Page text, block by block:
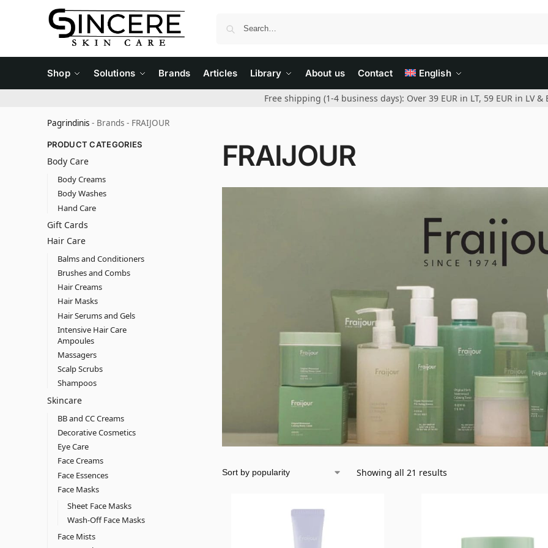
Shop Solutions Brands Articles Library About us Contact English
Free shipping (1-4 business days): Over 39 EUR in LT, 59 EUR in LV &
Pagrindinis - Brands - FRAIJOUR
FRAIJOUR
Showing all 21 results
PRODUCT CATEGORIES
Body Care
Body Creams
Body Washes
Hand Care
Gift Cards
Hair Care
Balms and Conditioners
Brushes and Combs
Hair Creams
Hair Masks
Hair Serums and Gels
Intensive Hair Care
Ampoules
Massagers
Scalp Scrubs
Shampoos
Skincare
BB and CC Creams
Decorative Cosmetics
Eye Care
Face Creams
Face Essences
Face Masks
Sheet Face Masks
Wash-Off Face Masks
Face Mists